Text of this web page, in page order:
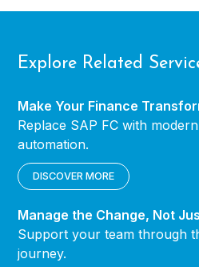
Explore Related
Make Your Finance
Replace SAP FC with
automation.
DISCOVER MORE
Manage the Change, Not
Support your team through
journey.